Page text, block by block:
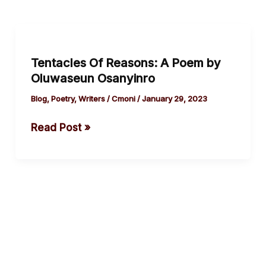
Tentacles Of Reasons: A Poem by
Oluwaseun Osanyinro
Blog,Poetry,Writers/Cmoni/January 29, 2023
Reasons:
A
Poem
Oluwaseun
Read Post »